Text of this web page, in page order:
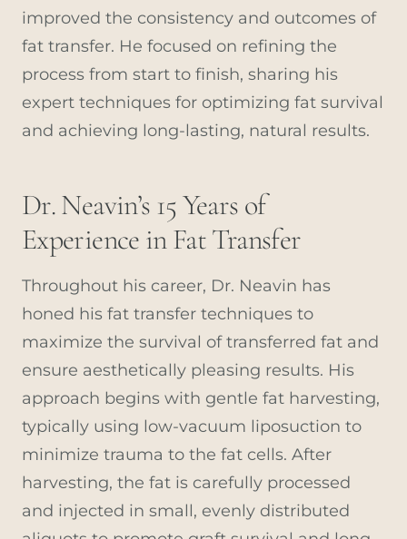
improved the consistency and outcomes of
fat transfer. He focused on refining the
process from start to finish, sharing his
expert techniques for optimizing fat survival
and achieving long-lasting, natural results.
Dr. Neavin’s 15 Years of
Experience in Fat Transfer
Throughout his career, Dr. Neavin has
honed his fat transfer techniques to
maximize the survival of transferred fat and
ensure aesthetically pleasing results. His
approach begins with gentle fat harvesting,
typically using low-vacuum liposuction to
minimize trauma to the fat cells. After
harvesting, the fat is carefully processed
and injected in small, evenly distributed